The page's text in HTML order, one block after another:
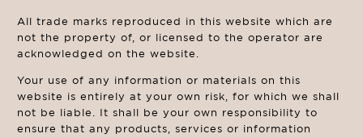
All trade marks reproduced in this website which are
not the property of, or licensed to the operator are
acknowledged on the website.
Your use of any information or materials on this
website is entirely at your own risk, for which we shall
not be liable. It shall be your own responsibility to
ensure that any products, services or information